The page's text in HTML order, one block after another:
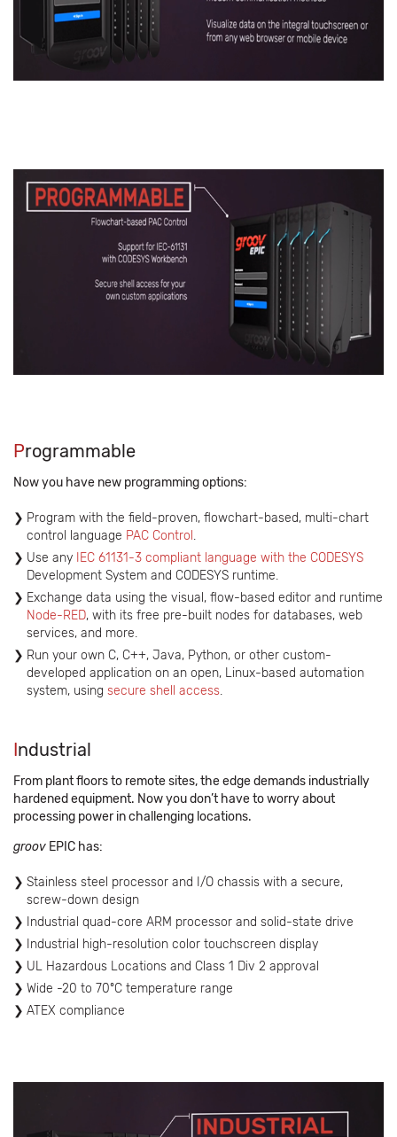
Programmable
Now you have new programming options:
Program with the field-proven, flowchart-based, multi-chart
control language PAC Control .
Use any IEC 61131-3 compliant language with the CODESYS
Development System and CODESYS runtime.
Exchange data using the visual, flow-based editor and runtime
Node-RED, with its free pre-built nodes for databases, web
services, and more.
Run your own C, C++, Java, Python, or other custom-
developed application on an open, Linux-based automation
system, using secure shell access.
Industrial
From plant floors to remote sites, the edge demands industrially
hardened equipment. Now you don’t have to worry about
processing power in challenging locations.
groov EPIC has:
Stainless steel processor and I/O chassis with a secure,
screw-down design
Industrial quad-core ARM processor and solid-state drive
Industrial high-resolution color touchscreen display
UL Hazardous Locations and Class 1 Div 2 approval
Wide -20 to 70ºC temperature range
ATEX compliance